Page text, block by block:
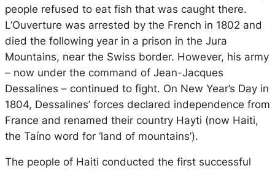
people refused to eat fish that was caught there.
L’Ouverture was arrested by the French in 1802 and
died the following year in a prison in the Jura
Mountains, near the Swiss border. However, his army
– now under the command of Jean-Jacques
Dessalines – continued to fight. On New Year’s Day in
1804, Dessalines’ forces declared independence from
France and renamed their country Hayti (now Haiti,
the Taíno word for ‘land of mountains’).
The people of Haiti conducted the first successful